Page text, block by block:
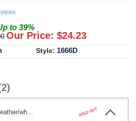
to 39%
Our Price: $24.23
Style: 1666D
wh... SOLD OUT